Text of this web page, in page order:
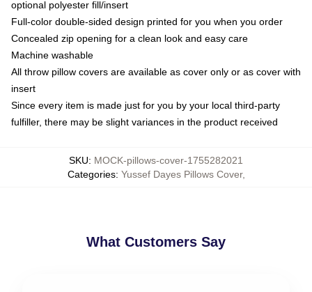
optional polyester fill/insert
Full-color double-sided design printed for you when you order
Concealed zip opening for a clean look and easy care
Machine washable
All throw pillow covers are available as cover only or as cover with
insert
Since every item is made just for you by your local third-party
fulfiller, there may be slight variances in the product received
SKU: MOCK-pillows-cover-1755282021
Categories: Yussef Dayes Pillows Cover,
What Customers Say